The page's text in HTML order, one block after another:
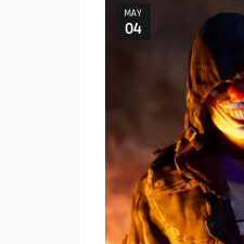
MAY
04